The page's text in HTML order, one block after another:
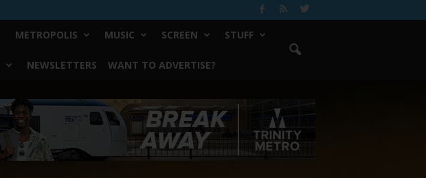
METROPOLIS MUSIC SCREEN STUFF
NEWSLETTERS WANT TO ADVERTISE?